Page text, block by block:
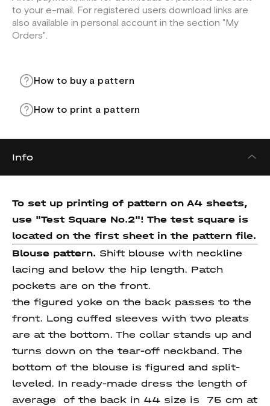
to your e-mail. For registered users download links are
also available in personal account in the section "My
Orders".
How to buy a pattern
How to print a pattern
Info
To set up printing of pattern on A4 sheets,
use "Test Square No.2"! The test square is
located on the first sheet in the pattern file.
Blouse pattern. Shift blouse with neckline
lacing and below the hip length. Patch
pockets are on the front.
the figured yoke on the back passes to the
front. Long cuffed sleeves with two pleats
are at the bottom. The collar stands up and
turns down on the tear-off neckband. The
bottom of the blouse is figured and split-
leveled. In ready-made dress the length of
average of the back in 44 size is 75 cm at